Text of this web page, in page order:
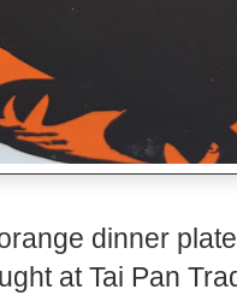
dinner
at Tai Pan